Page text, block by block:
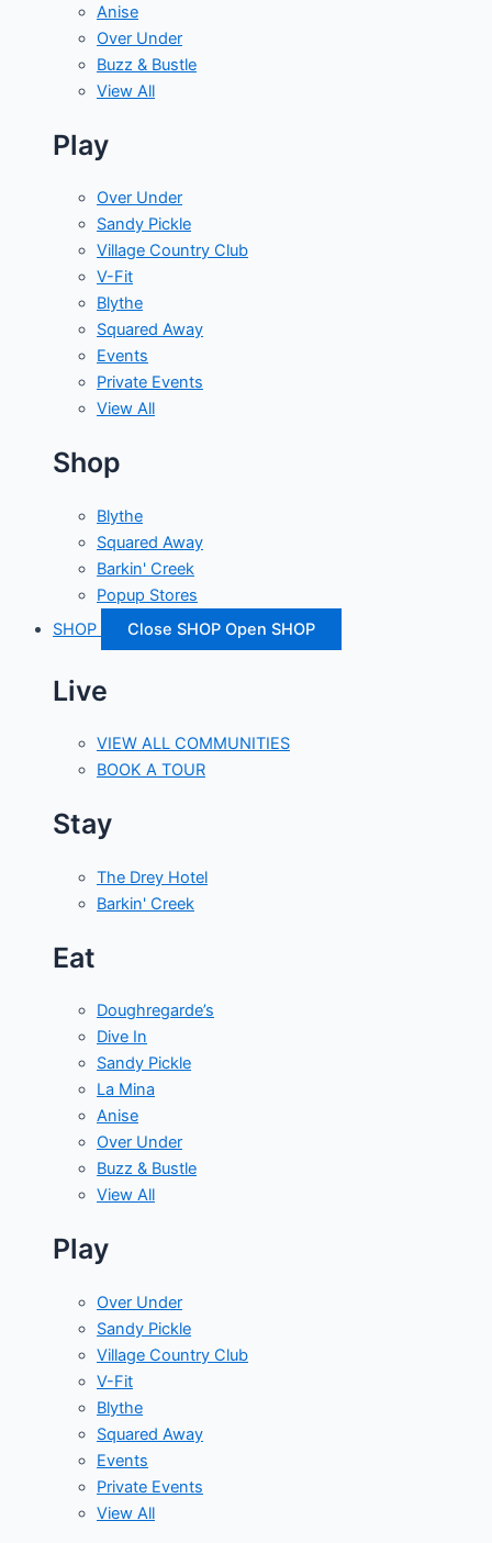
Anise
Over Under
Buzz & Bustle
View All
Play
Over Under
Sandy Pickle
Village Country Club
V-Fit
Blythe
Squared Away
Events
Private Events
View All
Shop
Blythe
Squared Away
Barkin' Creek
Popup Stores
SHOP
Close SHOP Open SHOP
Live
VIEW ALL COMMUNITIES
BOOK A TOUR
Stay
The Drey Hotel
Barkin' Creek
Eat
Doughregarde’s
Dive In
Sandy Pickle
La Mina
Anise
Over Under
Buzz & Bustle
View All
Play
Over Under
Sandy Pickle
Village Country Club
V-Fit
Blythe
Squared Away
Events
Private Events
View All